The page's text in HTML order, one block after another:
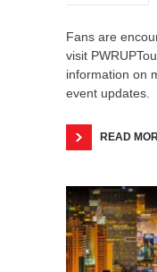
Fans are
visit
information on
event updates.
READ